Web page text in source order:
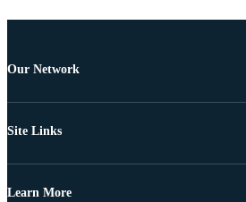
Our Network
Site Links
Learn More